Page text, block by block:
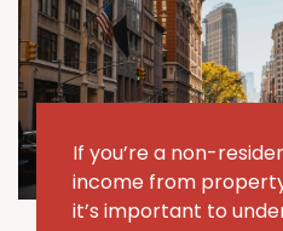
If you’rea non-
income from
it’s important to